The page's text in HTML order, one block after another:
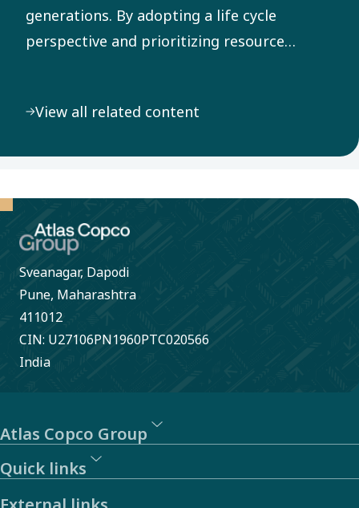
generations. By adopting a life cycle
perspective and prioritizing resource
change.
View all related content
Sveanagar, Dapodi
Pune, Maharashtra
411012
CIN: U27106PN1960PTC020566
India
Atlas Copco Group
Quick links